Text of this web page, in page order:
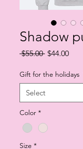
Shadow
$55.00 Regular
$44.00Sale
Gift for the holidays
Color *
Size *